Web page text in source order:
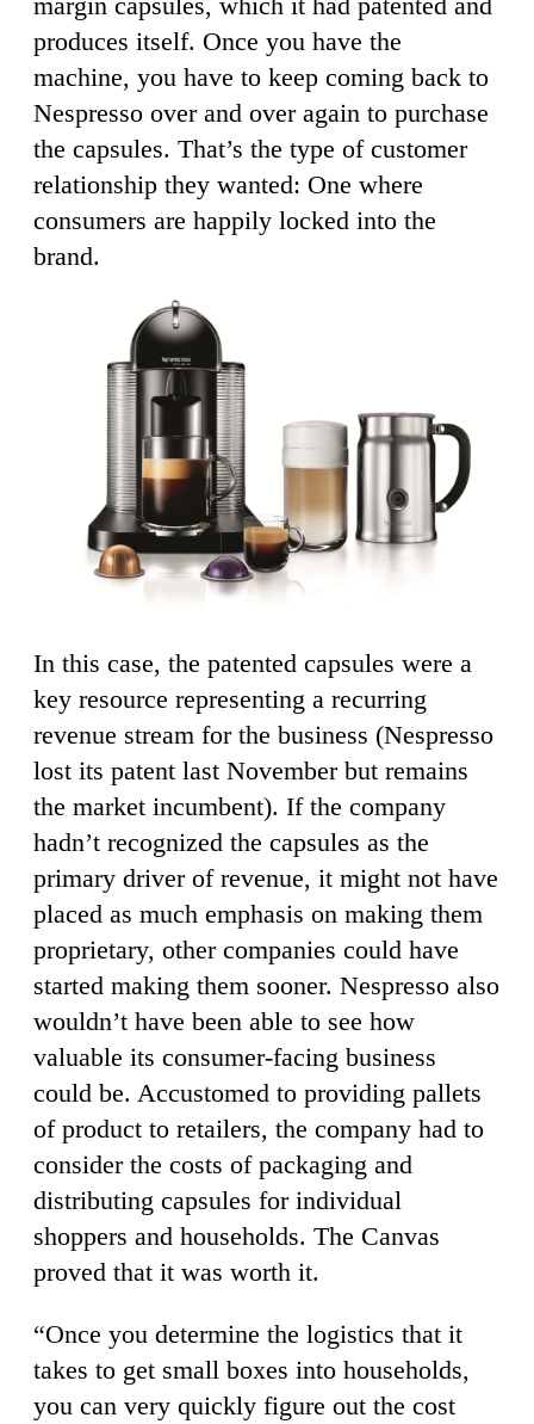
produces itself. Once you have the
machine, you have to keep coming back to
Nespresso over and over again to purchase
the capsules. That’s the type of customer
relationship they wanted: One where
consumers are happily locked into the
brand.
In this case, the patented capsules were a
key resource representing a recurring
revenue stream for the business (Nespresso
lost its patent last November but remains
the market incumbent). If the company
hadn’t recognized the capsules as the
primary driver of revenue, it might not have
placed as much emphasis on making them
proprietary, other companies could have
started making them sooner. Nespresso also
wouldn’t have been able to see how
valuable its consumer-facing business
could be. Accustomed to providing pallets
of product to retailers, the company had to
consider the costs of packaging and
distributing capsules for individual
shoppers and households. The Canvas
proved that it was worth it.
“Once you determine the logistics that it
takes to get small boxes into households,
you can very quickly figure out the cost